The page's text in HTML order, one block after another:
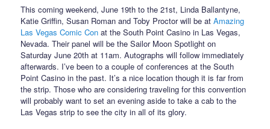
This coming weekend, June 19th to the 21st, Linda Ballantyne,
Katie Griffin, Susan Roman and Toby Proctor will be atAmazing
Las Vegas Comic Con at the South Point Casino in Las Vegas,
Nevada. Their panel will be the Sailor Moon Spotlight on
Saturday June 20th at 11am. Autographs will follow immediately
afterwards. I’ve been to a couple of conferences at the South
Point Casino in the past. It’s a nice location though it is far from
the strip. Those who are considering traveling for this convention
will probably want to set an evening aside to take a cab to the
Las Vegas strip to see the city in all of its glory.